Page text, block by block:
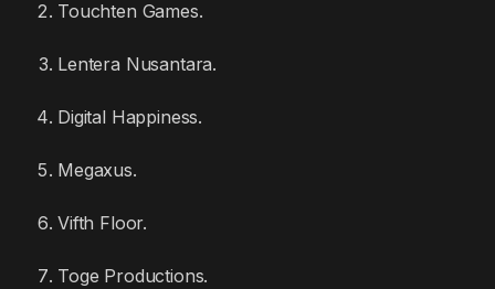
Touchten Games.
Lentera Nusantara.
Digital Happiness.
Megaxus.
Vifth Floor.
Toge Productions.